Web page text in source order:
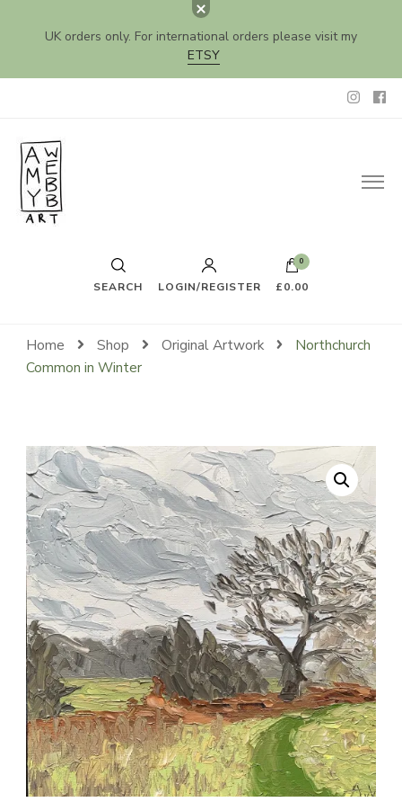
UK orders only. For international orders please visit my
ETSY
Amy Webb Art
Original Artwork by Amy Webb
SEARCH LOGIN/REGISTER
0
£0.00
Home Shop Original Artwork
Northchurch
Common in Winter